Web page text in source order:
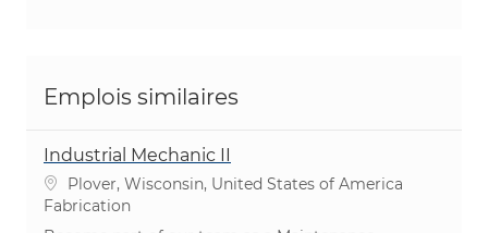
Emplois similaires
Industrial Mechanic II
Emplacement
Plover, Wisconsin, United States of America
Catégorie
Fabrication